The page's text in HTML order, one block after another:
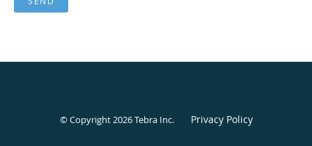
© Copyright 2026Tebra Inc. Privacy Policy